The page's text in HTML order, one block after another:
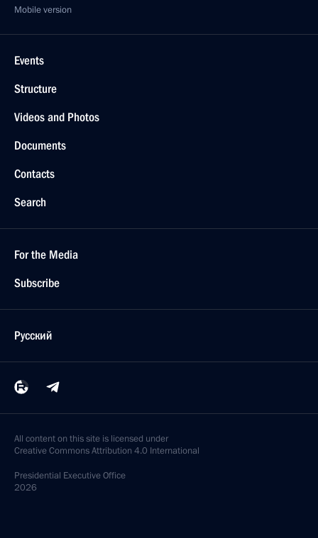
Mobile version
Events
Structure
Videos and Photos
Documents
Contacts
Search
For the Media
Subscribe
Русский
All content on this site is licensed under
Creative Commons Attribution 4.0 International
Presidential Executive Office
2026